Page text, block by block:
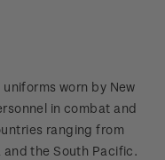
worn by New
in combat and
ranging from
the South Pacific.